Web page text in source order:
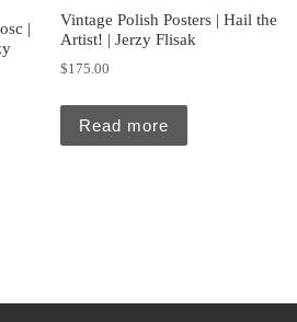
|
is: $195.00.
Vintage Polish Posters | Hail the
Artist! | Jerzy Flisak
$175.00
Read more